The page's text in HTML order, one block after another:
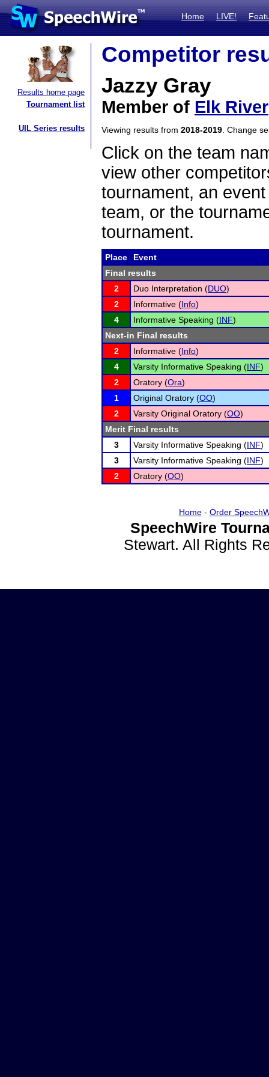
Home LIVE!
Results home page
Tournament list
UIL Series results
Competitor
Jazzy Gray
Member of Elk River
Viewing results from 2018-2019 . Change
Click on the team
view other
tournament, an
team, or the
tournament.
Place
Event
Final results
2
Duo Interpretation (DUO)
2
Informative (Info)
4
Informative Speaking (INF)
Next-in Final results
2
Informative (Info)
4
Varsity Informative Speaking (INF)
2
Oratory (Ora)
1
Original Oratory (OO)
2
Varsity Original Oratory (OO)
Merit Final results
3
Varsity Informative Speaking (INF)
3
Varsity Informative Speaking (INF)
2
Oratory (OO)
Home- Order
SpeechWire
Stewart. All Rights